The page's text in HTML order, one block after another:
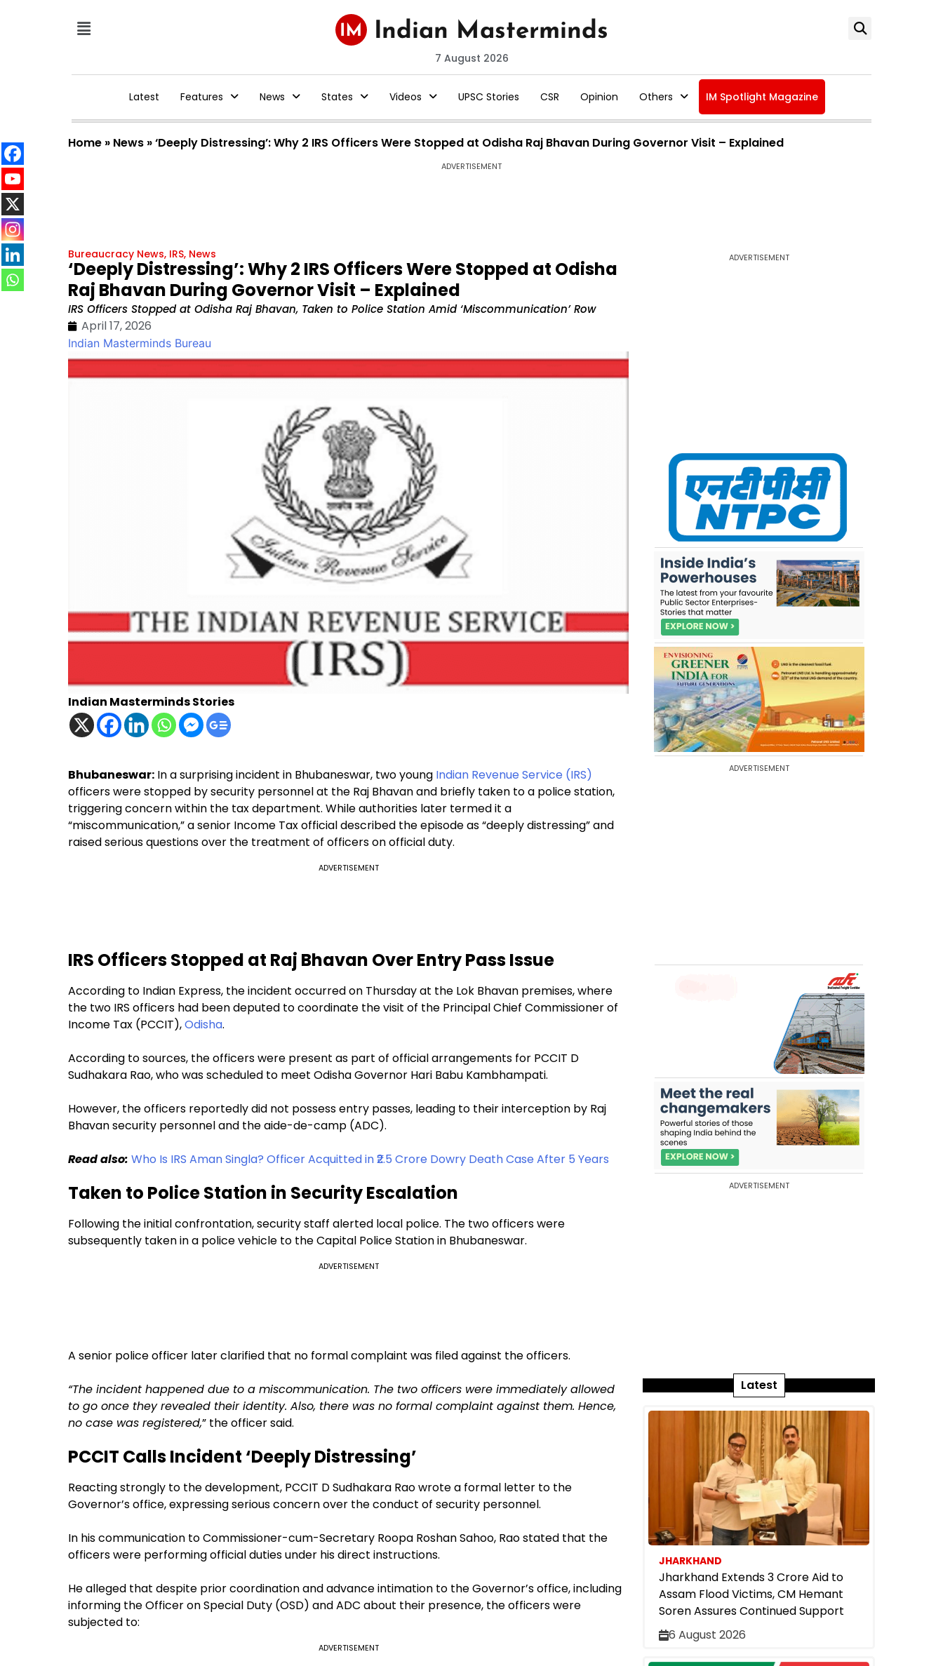
7 August 2026
Latest Features News States Videos UPSC Stories CSR Opinion Others IM Spotlight Magazine
Home » News »‘Deeply Distressing’: Why 2 IRS Officers Were Stopped at Odisha Raj Bhavan During Governor Visit – Explained
ADVERTISEMENT
Bureaucracy News, IRS, News
‘Deeply Distressing’: Why 2 IRS Officers Were Stopped at Odisha
Raj Bhavan During Governor Visit – Explained
IRS Officers Stopped at Odisha Raj Bhavan, Taken to Police Station Amid ‘Miscommunication’ Row
April 17, 2026
Indian Masterminds Bureau
Indian Masterminds Stories
Bhubaneswar: In a surprising incident in Bhubaneswar, two young Indian Revenue Service (IRS)
officers were stopped by security personnel at the Raj Bhavan and briefly taken to a police station,
triggering concern within the tax department. While authorities later termed it a
“miscommunication,” a senior Income Tax official described the episode as “deeply distressing” and
raised serious questions over the treatment of officers on official duty.
ADVERTISEMENT
IRS Officers Stopped at Raj Bhavan Over Entry Pass Issue
According to Indian Express, the incident occurred on Thursday at the Lok Bhavan premises, where
the two IRS officers had been deputed to coordinate the visit of the Principal Chief Commissioner of
Income Tax (PCCIT),Odisha.
According to sources, the officers were present as part of official arrangements for PCCIT D
Sudhakara Rao, who was scheduled to meet Odisha Governor Hari Babu Kambhampati.
However, the officers reportedly did not possess entry passes, leading to their interception by Raj
Bhavan security personnel and the aide-de-camp (ADC).
Read also: Who Is IRS Aman Singla? Officer Acquitted in ₹2.5 Crore Dowry Death Case After 5 Years
Taken to Police Station in Security Escalation
Following the initial confrontation, security staff alerted local police. The two officers were
subsequently taken in a police vehicle to the Capital Police Station in Bhubaneswar.
ADVERTISEMENT
A senior police officer later clarified that no formal complaint was filed against the officers.
“The incident happened due to a miscommunication. The two officers were immediately allowed
to go once they revealed their identity. Also, there was no formal complaint against them. Hence,
no case was registered,” the officer said.
PCCIT Calls Incident ‘Deeply Distressing’
Reacting strongly to the development, PCCIT D Sudhakara Rao wrote a formal letter to the
Governor’s office, expressing serious concern over the conduct of security personnel.
In his communication to Commissioner-cum-Secretary Roopa Roshan Sahoo, Rao stated that the
officers were performing official duties under his direct instructions.
He alleged that despite prior coordination and advance intimation to the Governor’s office, including
informing the Officer on Special Duty (OSD) and ADC about their presence, the officers were
subjected to:
ADVERTISEMENT
ADVERTISEMENT
ADVERTISEMENT
ADVERTISEMENT
Latest
JHARKHAND
Jharkhand Extends ₹3 Crore Aid to
Assam Flood Victims, CM Hemant
Soren Assures Continued Support
6 August 2026